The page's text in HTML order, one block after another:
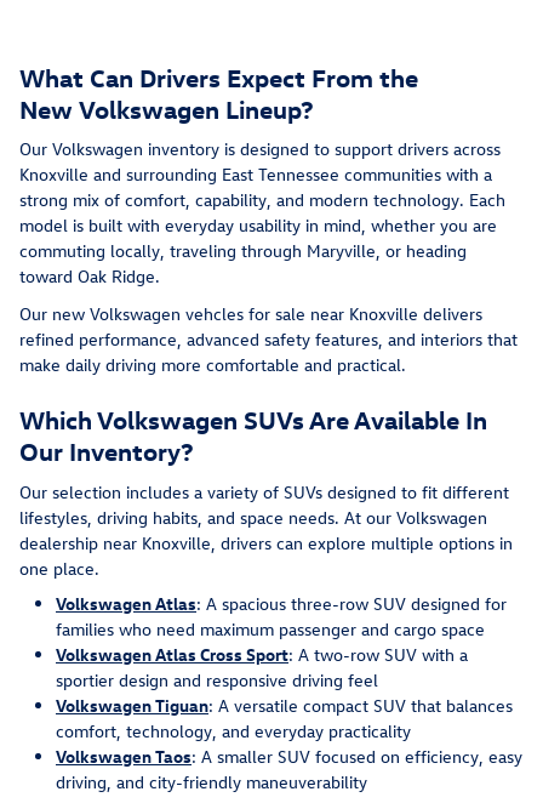
What Can Drivers Expect From the
New Volkswagen Lineup?
Our Volkswagen inventory is designed to support drivers across
Knoxville and surrounding East Tennessee communities with a
strong mix of comfort, capability, and modern technology. Each
model is built with everyday usability in mind, whether you are
commuting locally, traveling through Maryville, or heading
toward Oak Ridge.
Our new Volkswagen vehcles for sale near Knoxville delivers
refined performance, advanced safety features, and interiors that
make daily driving more comfortable and practical.
Which Volkswagen SUVs Are Available In
Our Inventory?
Our selection includes a variety of SUVs designed to fit different
lifestyles, driving habits, and space needs. At our Volkswagen
dealership near Knoxville, drivers can explore multiple options in
one place.
Volkswagen Atlas: A spacious three-row SUV designed for
families who need maximum passenger and cargo space
Volkswagen Atlas Cross Sport: A two-row SUV with a
sportier design and responsive driving feel
Volkswagen Tiguan: A versatile compact SUV that balances
comfort, technology, and everyday practicality
Volkswagen Taos: A smaller SUV focused on efficiency, easy
driving, and city-friendly maneuverability